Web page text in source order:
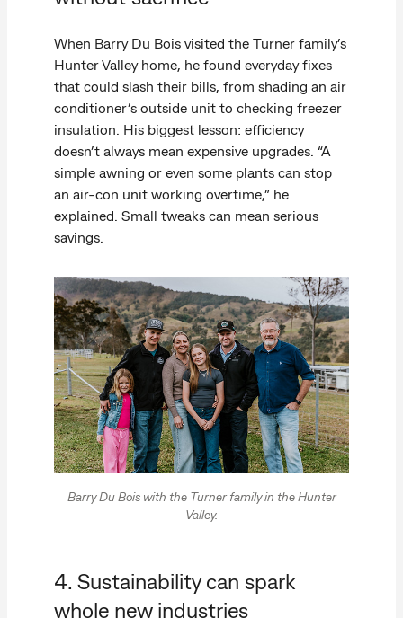
When Barry Du Bois visited the Turner family’s
Hunter Valley home, he found everyday fixes
that could slash their bills, from shading an air
conditioner’s outside unit to checking freezer
insulation. His biggest lesson: efficiency
doesn’t always mean expensive upgrades. “A
simple awning or even some plants can stop
an air-con unit working overtime,” he
explained. Small tweaks can mean serious
savings.
Barry Du Bois with the Turner family in the Hunter
Valley.
4. Sustainability can spark
whole new industries